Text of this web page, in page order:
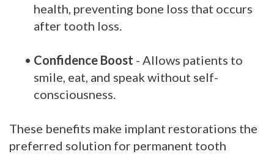
health, preventing bone loss that occurs
after tooth loss.
• Confidence Boost - Allows patients to
smile, eat, and speak without self-
consciousness.
These benefits make implant restorations the
preferred solution for permanent tooth